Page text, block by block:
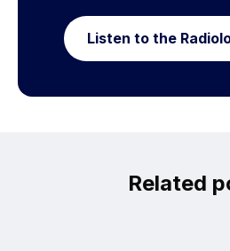
Listen to the
Related